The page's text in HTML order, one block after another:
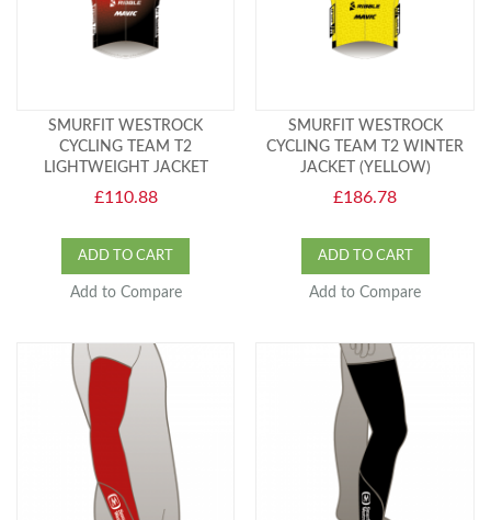
SMURFIT WESTROCK
CYCLING TEAM T2
LIGHTWEIGHT JACKET
£110.88
ADD TO CART
Add to Compare
SMURFIT WESTROCK
CYCLING TEAM T2 WINTER
JACKET (YELLOW)
£186.78
ADD TO CART
Add to Compare